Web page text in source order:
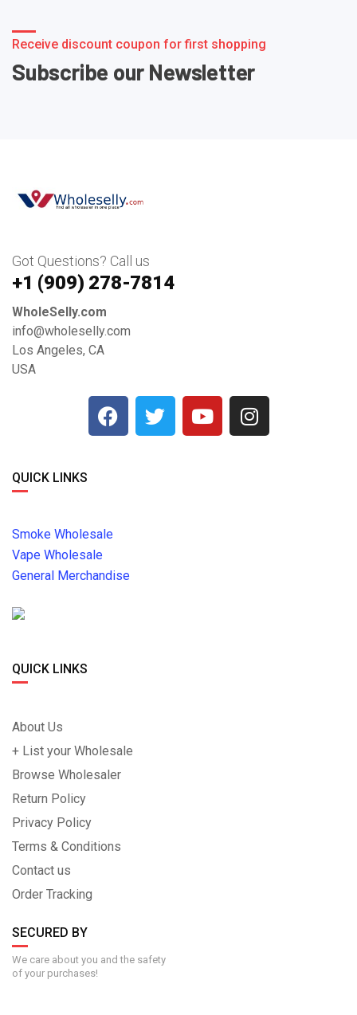
Receive discount coupon for first shopping
Subscribe our Newsletter
Got Questions? Call us
+1 ‪(909) 278-7814‬
WholeSelly.com
info@wholeselly.com
Los Angeles, CA
USA
QUICK LINKS
Smoke Wholesale
Vape Wholesale
General Merchandise
QUICK LINKS
About Us
+ List your Wholesale
Browse Wholesaler
Return Policy
Privacy Policy
Terms & Conditions
Contact us
Order Tracking
SECURED BY
We care about you and the safety
of your purchases!